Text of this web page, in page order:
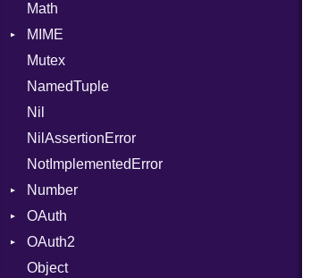
FunctionType
X86_64
RegClass
AtomicRMWBinOp
Attribute
AttributeIndex
BasicBlock
Builder
CallConvention
CodeGenFileType
CodeGenOptLevel
CodeModel
Context
Severity
HTMLRenderer
Parser
PrefixHeader
Renderer
Math
MIME
Error
MediaType
Mutex
NamedTuple
Nil
NilAssertionError
NotImplementedError
Number
Primitive
OAuth
AccessToken
Consumer
OAuth2
AccessToken
Object